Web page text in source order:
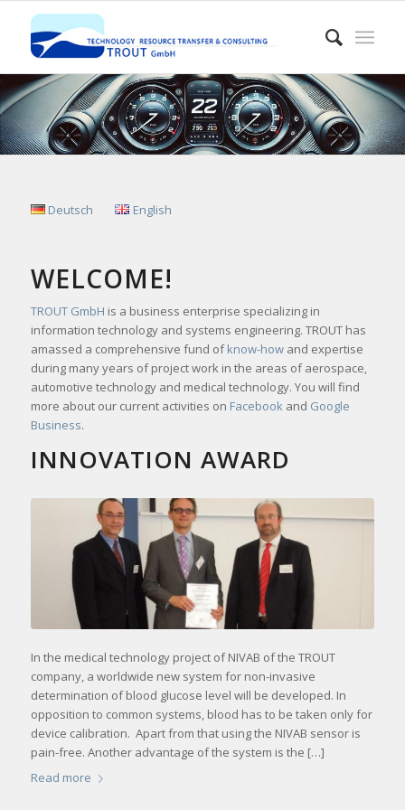
Deutsch English
WELCOME!
TROUT GmbH is a business enterprise specializing in
information technology and systems engineering. TROUT has
amassed a comprehensive fund ofknow-how and expertise
during many years of project work in the areas of aerospace,
automotive technology and medical technology. You will find
more about our current activities on Facebookand Google
Business.
INNOVATION AWARD
In the medical technology project of NIVAB of the TROUT
company, a worldwide new system for non-invasive
determination of blood glucose level will be developed. In
opposition to common systems, blood has to be taken only for
device calibration. Apart from that using the NIVAB sensor is
pain-free. Another advantage of the system is the […]
Read more